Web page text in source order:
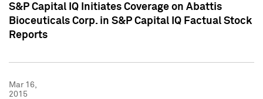
S&P Capital IQ Initiates Coverage on Abattis
Bioceuticals Corp. in S&P Capital IQ Factual Stock
Reports
Mar 16,
2015